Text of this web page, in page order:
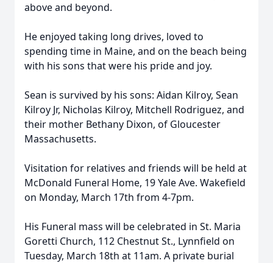
above and beyond.
He enjoyed taking long drives, loved to
spending time in Maine, and on the beach being
with his sons that were his pride and joy.
Sean is survived by his sons: Aidan Kilroy, Sean
Kilroy Jr, Nicholas Kilroy, Mitchell Rodriguez, and
their mother Bethany Dixon, of Gloucester
Massachusetts.
Visitation for relatives and friends will be held at
McDonald Funeral Home, 19 Yale Ave. Wakefield
on Monday, March 17th from 4-7pm.
His Funeral mass will be celebrated in St. Maria
Goretti Church, 112 Chestnut St., Lynnfield on
Tuesday, March 18th at 11am. A private burial